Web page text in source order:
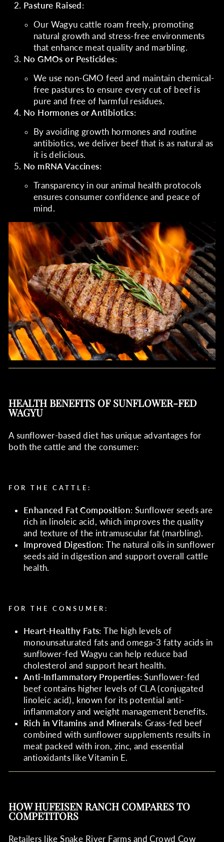
Pasture Raised :
Our Wagyu cattle roam freely, promoting
natural growth and stress-free environments
that enhance meat quality and marbling.
No GMOs or Pesticides:
We use non-GMO feed and maintain chemical-
free pastures to ensure every cut of beef is
pure and free of harmful residues.
No Hormones or Antibiotics:
By avoiding growth hormones and routine
antibiotics, we deliver beef that is as natural as
it is delicious.
No mRNA Vaccines:
Transparency in our animal health protocols
ensures consumer confidence and peace of
mind.
HEALTH BENEFITS OF SUNFLOWER-FED
WAGYU
A sunflower-based diet has unique advantages for
both the cattle and the consumer:
FOR THE CATTLE :
Enhanced Fat Composition: Sunflower seeds are
rich in linoleic acid, which improves the quality
and texture of the intramuscular fat (marbling).
Improved Digestion: The natural oils in sunflower
seeds aid in digestion and support overall cattle
health.
FOR THE CONSUMER :
Heart-Healthy Fats: The high levels of
monounsaturated fats and omega-3 fatty acids in
sunflower-fed Wagyu can help reduce bad
cholesterol and support heart health.
Anti-Inflammatory Properties:Sunflower-fed
beef contains higher levels of CLA (conjugated
linoleic acid), known for its potential anti-
inflammatory and weight management benefits.
Rich in Vitamins and Minerals: Grass-fed beef
combined with sunflower supplements results in
meat packed with iron, zinc, and essential
antioxidants like Vitamin E.
HOW HUFEISEN RANCH COMPARES TO
COMPETITORS
Retailers likeSnake River Farms andCrowd Cow